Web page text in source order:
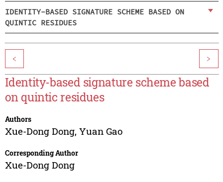
IDENTITY-BASED SIGNATURE SCHEME BASED ON
QUINTIC RESIDUES
< >
Identity-based signature scheme based
on quintic residues
Authors
Xue-Dong Dong, Yuan Gao
Corresponding Author
Xue-Dong Dong